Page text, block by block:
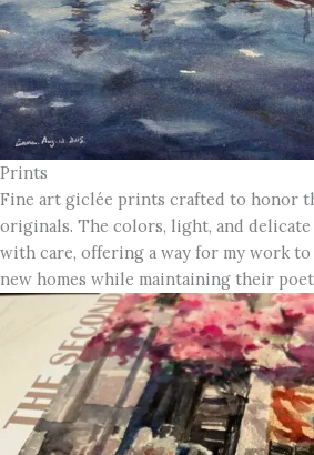
Prints
Fine art giclée prints crafted to honor
originals. The colors, light, and delicate
with care, offering a way for my work
new homes while maintaining their